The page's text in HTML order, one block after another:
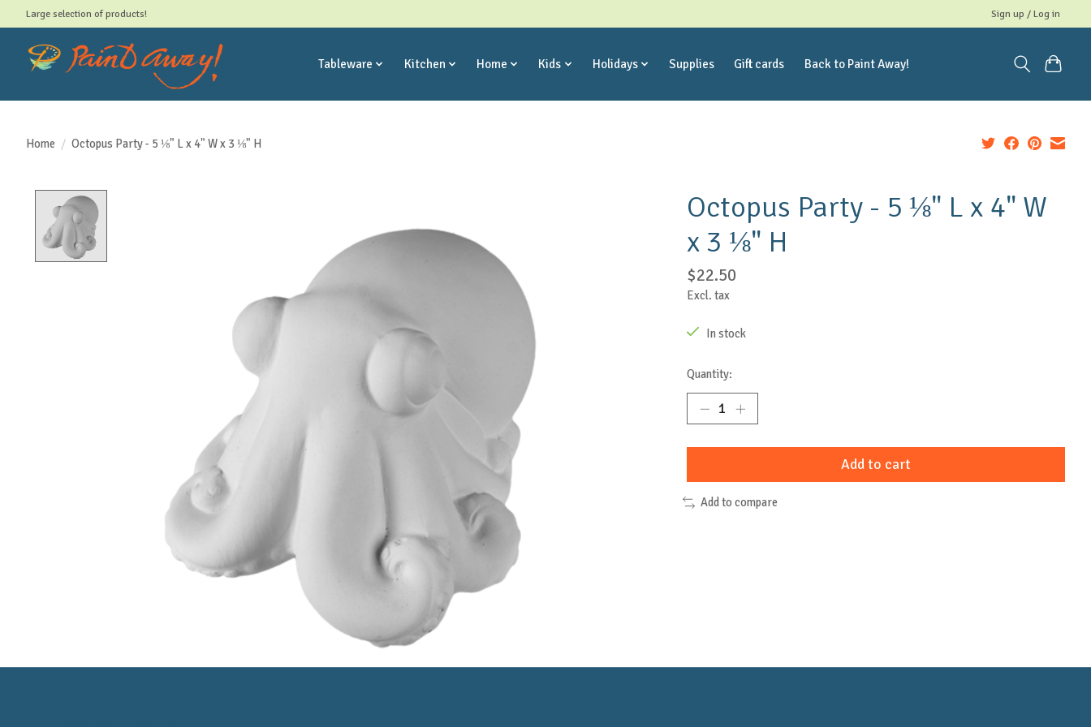
Large selection of products! Sign up / Log in
Tableware Kitchen Home Kids Holidays Supplies Gift cards Back to Paint Away!
Home / Octopus Party - 5 ⅛" L x 4" W x 3 ⅛" H
Octopus Party - 5 ⅛" L x 4" W
x 3 ⅛" H
$22.50
Excl. tax
In stock
Quantity:
Add to cart
Add to compare